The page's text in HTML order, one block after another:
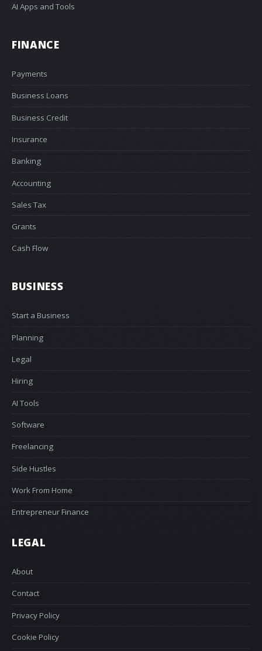
AI Apps and Tools
FINANCE
Payments
Business Loans
Business Credit
Insurance
Banking
Accounting
Sales Tax
Grants
Cash Flow
BUSINESS
Start a Business
Planning
Legal
Hiring
AI Tools
Software
Freelancing
Side Hustles
Work From Home
Entrepreneur Finance
LEGAL
About
Contact
Privacy Policy
Cookie Policy